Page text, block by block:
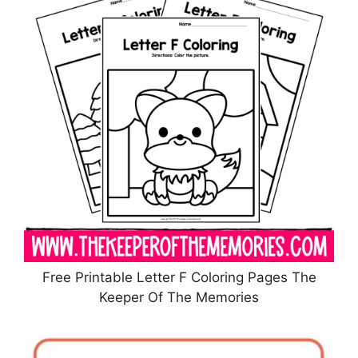
Free Printable Letter F Coloring Pages The
Keeper Of The Memories